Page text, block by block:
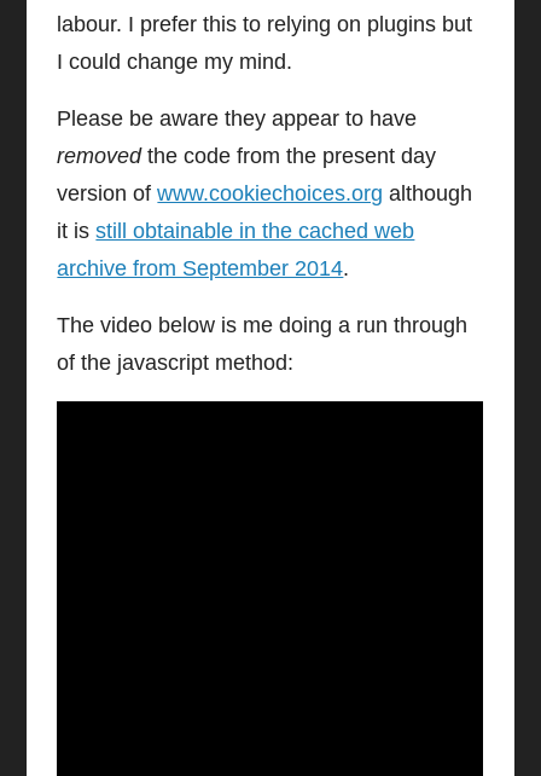
labour. I prefer this to relying on plugins but
I could change my mind.
Please be aware they appear to have
removedthe code from the present day
version ofwww.cookiechoices.org although
it isstill obtainable in the cached web
archive from September 2014.
The video below is me doing a run through
of the javascript method: